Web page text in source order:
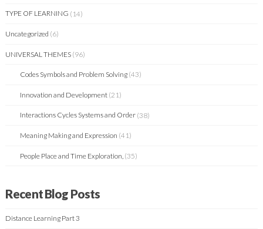
TYPE OF LEARNING (14)
Uncategorized (6)
UNIVERSAL THEMES (96)
Codes Symbols and Problem Solving (43)
Innovation and Development (21)
Interactions Cycles Systems and Order (38)
Meaning Making and Expression (41)
People Place and Time Exploration, (35)
Recent Blog Posts
Distance Learning Part 3